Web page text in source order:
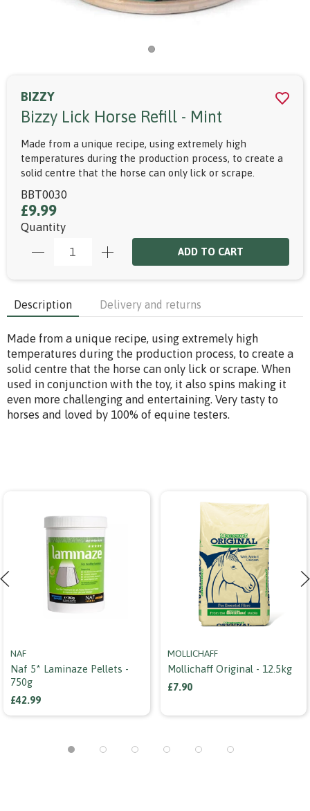
BIZZY
Bizzy Lick Horse Refill - Mint
Made from a unique recipe, using extremely high
temperatures during the production process, to create a
solid centre that the horse can only lick or scrape.
BBT0030
£9.99
Quantity
ADD TO CART
Description Delivery and returns
Made from a unique recipe, using extremely high
temperatures during the production process, to create a
solid centre that the horse can only lick or scrape. When
used in conjunction with the toy, it also spins making it
even more challenging and entertaining. Very tasty to
horses and loved by 100% of equine testers.
NAF
Naf 5* Laminaze Pellets -
750g
£42.99
MOLLICHAFF
Mollichaff Original - 12.5kg
£7.90